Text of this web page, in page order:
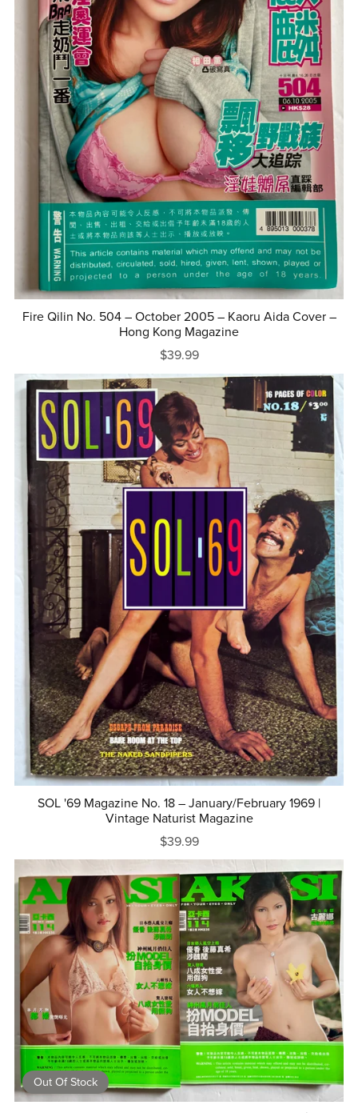
Fire Qilin No. 504 – October 2005 – Kaoru Aida Cover –
Hong Kong Magazine
$39.99
SOL '69 Magazine No. 18 – January/February 1969 |
Vintage Naturist Magazine
$39.99
Out Of Stock